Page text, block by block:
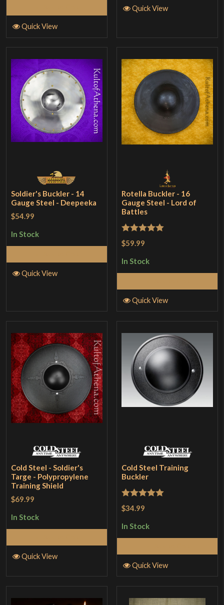
Quick View
Quick View
Soldier's Buckler - 14
Gauge Steel - Deepeeka
$54.99
In Stock
Quick View
Rotella Buckler - 16
Gauge Steel - Lord of
Battles
Rated
$59.99
In Stock
Quick View
Cold Steel - Soldier's
Targe - Polypropylene
Training Shield
$69.99
In Stock
Quick View
Cold Steel Training
Buckler
Rated
$34.99
In Stock
Quick View